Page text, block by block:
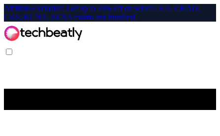
Affiliate-Exclusive: Get up to 40% off on select CKA, CKAD,
CKS, KCNA, KCSA exams and bundles!